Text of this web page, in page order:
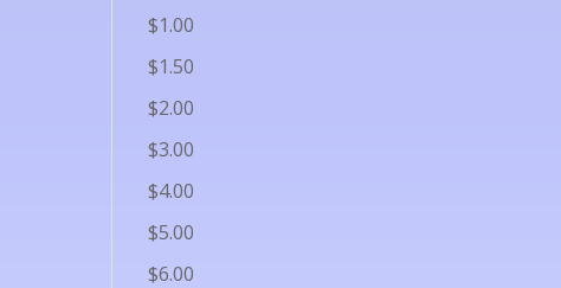
$1.00
$1.50
$2.00
$3.00
$4.00
$5.00
$6.00